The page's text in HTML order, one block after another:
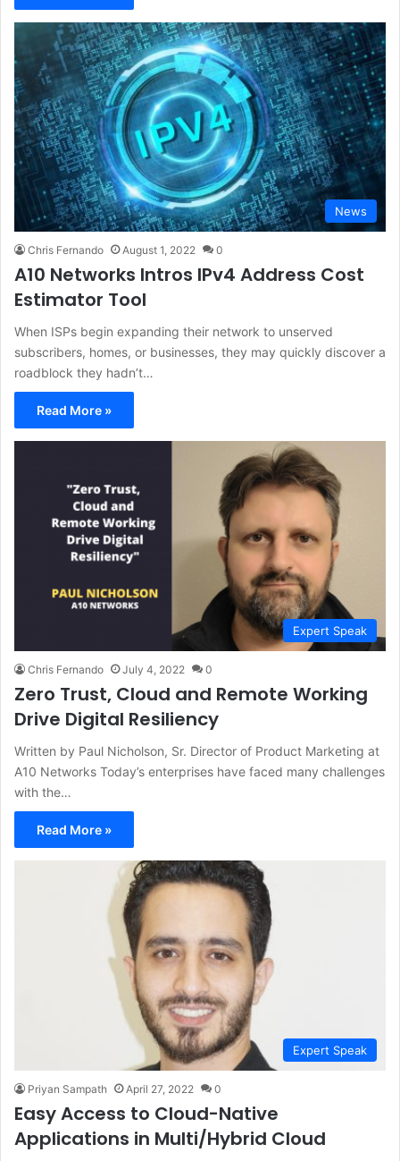
News
Chris Fernando August 1, 2022 0
A10 Networks Intros IPv4 Address Cost
Estimator Tool
When ISPs begin expanding their network to unserved
subscribers, homes, or businesses, they may quickly discover a
roadblock they hadn’t…
Read More »
Expert Speak
Chris Fernando July 4, 2022 0
Zero Trust, Cloud and Remote Working
Drive Digital Resiliency
Written by Paul Nicholson, Sr. Director of Product Marketing at
A10 Networks Today’s enterprises have faced many challenges
with the…
Read More »
Expert Speak
Priyan Sampath April 27, 2022 0
Easy Access to Cloud-Native
Applications in Multi/Hybrid Cloud